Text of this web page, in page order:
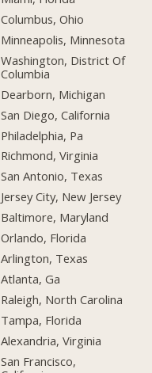
Columbus, Ohio
Minneapolis, Minnesota
Washington, District Of
Columbia
Dearborn, Michigan
San Diego, California
Philadelphia, Pa
Richmond, Virginia
San Antonio, Texas
Jersey City, New Jersey
Baltimore, Maryland
Orlando, Florida
Arlington, Texas
Atlanta, Ga
Raleigh, North Carolina
Tampa, Florida
Alexandria, Virginia
San Francisco,